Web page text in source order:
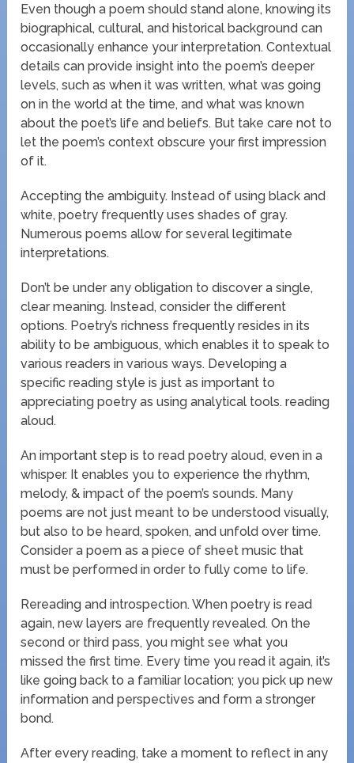
Even though a poem should stand alone, knowing its
biographical, cultural, and historical background can
occasionally enhance your interpretation. Contextual
details can provide insight into the poem’s deeper
levels, such as when it was written, what was going
on in the world at the time, and what was known
about the poet’s life and beliefs. But take care not to
let the poem’s context obscure your first impression
of it.
Accepting the ambiguity. Instead of using black and
white, poetry frequently uses shades of gray.
Numerous poems allow for several legitimate
interpretations.
Don’t be under any obligation to discover a single,
clear meaning. Instead, consider the different
options. Poetry’s richness frequently resides in its
ability to be ambiguous, which enables it to speak to
various readers in various ways. Developing a
specific reading style is just as important to
appreciating poetry as using analytical tools. reading
aloud.
An important step is to read poetry aloud, even in a
whisper. It enables you to experience the rhythm,
melody, & impact of the poem’s sounds. Many
poems are not just meant to be understood visually,
but also to be heard, spoken, and unfold over time.
Consider a poem as a piece of sheet music that
must be performed in order to fully come to life.
Rereading and introspection. When poetry is read
again, new layers are frequently revealed. On the
second or third pass, you might see what you
missed the first time. Every time you read it again, it’s
like going back to a familiar location; you pick up new
information and perspectives and form a stronger
bond.
After every reading, take a moment to reflect in any